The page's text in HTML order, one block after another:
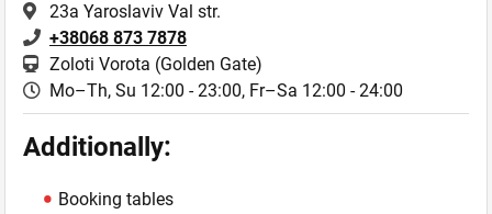
23a Yaroslaviv Val str.
+38068 873 7878
Zoloti Vorota (Golden Gate)
Mo–Th, Su 12:00 - 23:00, Fr–Sa 12:00 - 24:00
Additionally:
Booking tables